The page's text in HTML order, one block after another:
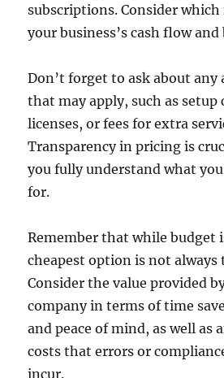
subscriptions. Consider
your business’s cash flow and
Don’t forget to ask about any
that may apply, such as setup
licenses, or fees for extra
Transparency in pricing is
you fully understand what
for.
Remember that while budget
cheapest option is not always
Consider the value provided
company in terms of time
and peace of mind, as well as
costs that errors or
incur.